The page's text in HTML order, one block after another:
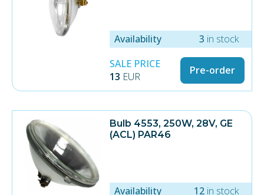
Availability 3 in stock
SALE PRICE
13 EUR Pre-order
Bulb 4553, 250W, 28V, GE
(ACL) PAR46
Availability 12 in stock